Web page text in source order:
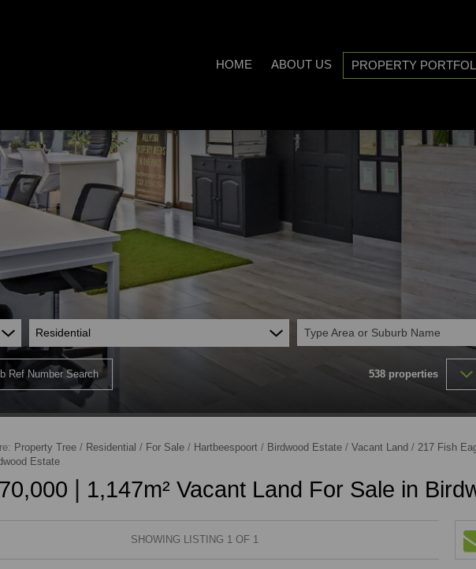
HOME ABOUT US
PROPERTY EMAIL ALERTS
PROPERTY
COMMERCIAL FOR SALE
INDUSTRIAL TO LET (2)
FARMS & SMALL
Residential Type Area or Suburb Name
Ref Number Search 538 properties
Property Tree / Residential / For Sale / Hartbeespoort / Birdwood Estate / Vacant Land / 217 Fish
Estate
1,147m² Vacant Land For Sale in
SHOWING LISTING 1 OF 1